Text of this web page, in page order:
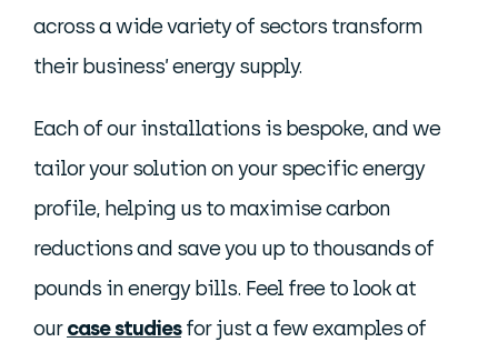
across a wide variety of sectors transform
their business’ energy supply.
Each of our installations is bespoke, and we
tailor your solution on your specific energy
profile, helping us to maximise carbon
reductions and save you up to thousands of
pounds in energy bills. Feel free to look at
ourcase studiesfor just a few examples of